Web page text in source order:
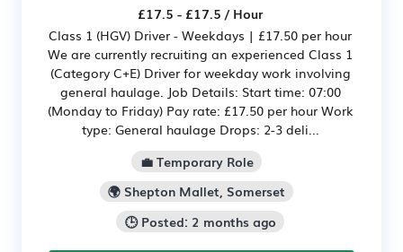
£17.5 - £17.5 / Hour
Class 1 (HGV) Driver - Weekdays | £17.50 per hour
We are currently recruiting an experienced Class 1
(Category C+E) Driver for weekday work involving
general haulage. Job Details: Start time: 07:00
(Monday to Friday) Pay rate: £17.50 per hour Work
type: General haulage Drops: 2-3 deli...
💼 Temporary Role
🌍 Shepton Mallet, Somerset
🕒 Posted: 2 months ago